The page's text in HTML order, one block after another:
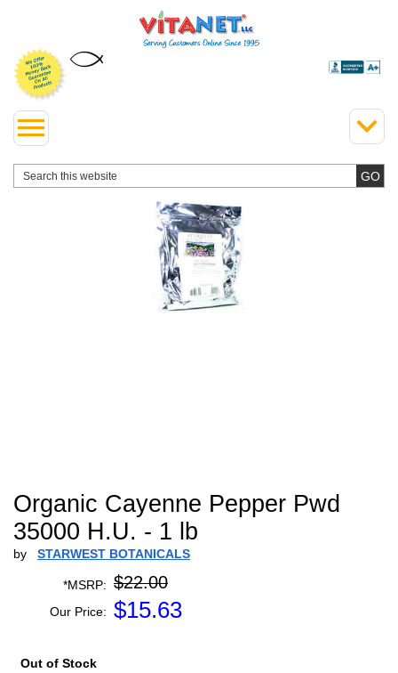
Organic Cayenne Pepper Pwd
35000 H.U. - 1 lb
by STARWEST BOTANICALS
*MSRP: $22.00
Our Price: $15.63
Out of Stock